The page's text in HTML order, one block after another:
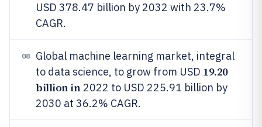
USD 378.47 billion by 2032 with 23.7%
CAGR.
08
Global machine learning market, integral
to data science, to grow from USD 19.20
billion in2022 to USD 225.91 billion by
2030 at 36.2% CAGR.